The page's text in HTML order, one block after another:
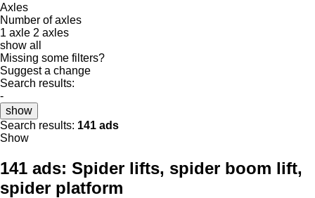
Axles
Number of axles
1 axle 2 axles
show all
Missing some filters?
Suggest a change
Search results:
-
show
Search results: 141 ads
Show
141 ads: Spider lifts, spider boom lift,
spider platform